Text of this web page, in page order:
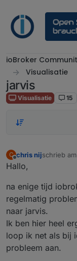
ioBroker
Visualisatie
jarvis
Visualisatie 15
C
Offline
chris nijschrieb am
zuletzt
Hallo,
na enige tijd
regelmatig
naar jarvis.
Ik ben hier heel
loop ik net als bij
probleem aan.